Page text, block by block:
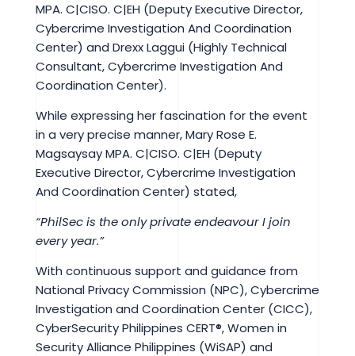
MPA. C|CISO. C|EH (Deputy Executive Director,
Cybercrime Investigation And Coordination
Center) and Drexx Laggui (Highly Technical
Consultant, Cybercrime Investigation And
Coordination Center).
While expressing her fascination for the event
in a very precise manner, Mary Rose E.
Magsaysay MPA. C|CISO. C|EH (Deputy
Executive Director, Cybercrime Investigation
And Coordination Center) stated,
“PhilSec is the only private endeavour I join
every year.”
With continuous support and guidance from
National Privacy Commission (NPC), Cybercrime
Investigation and Coordination Center (CICC),
CyberSecurity Philippines CERT®, Women in
Security Alliance Philippines (WiSAP) and